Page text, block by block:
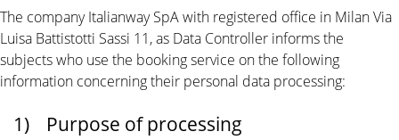
The company Italianway SpA with registered office in Milan Via
Luisa Battistotti Sassi 11, as Data Controller informs the
subjects who use the booking service on the following
information concerning their personal data processing:
1) Purpose of processing